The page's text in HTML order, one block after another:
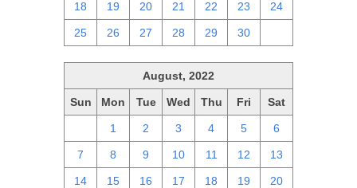
18 19 20 21 22 23 24
25 26 27 28 29 30
August, 2022
Sun Mon Tue Wed Thu Fri Sat
1 2 3 4 5 6
7 8 9 10 11 12 13
14 15 16 17 18 19 20